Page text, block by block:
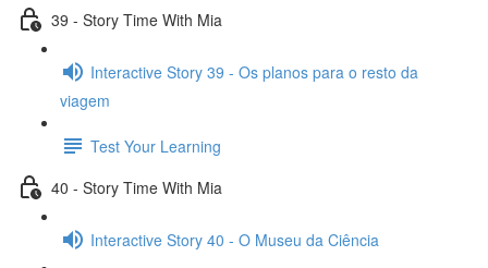
39 - Story Time With Mia
Interactive Story 39 - Os planos para o resto da
viagem
Test Your Learning
40 - Story Time With Mia
Interactive Story 40 - O Museu da Ciência